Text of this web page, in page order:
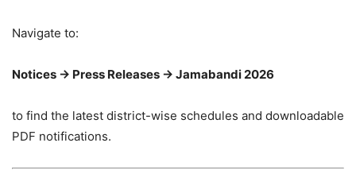
Navigate to:
Notices → Press Releases → Jamabandi 2026
to find the latest district-wise schedules and downloadable
PDF notifications.